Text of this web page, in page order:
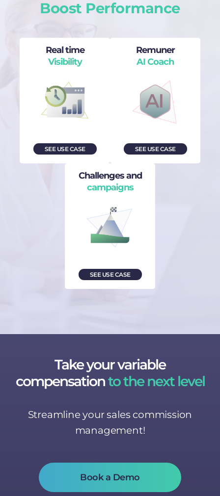
Boost Performance
Real time
Visibility
SEE USE CASE
Remuner
AI Coach
SEE USE CASE
Challenges and
campaigns
SEE USE CASE
Take your variable
compensationto the next level
Streamline your sales commission
management!
Book a Demo